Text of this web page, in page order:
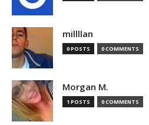
millllan
0 POSTS 0 COMMENTS
Morgan M.
1 POSTS 0 COMMENTS